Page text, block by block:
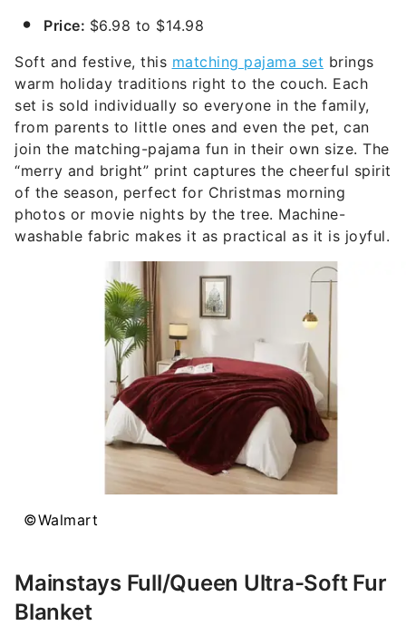
Price: $6.98 to $14.98
Soft and festive, this matching pajama set brings
warm holiday traditions right to the couch. Each
set is sold individually so everyone in the family,
from parents to little ones and even the pet, can
join the matching-pajama fun in their own size. The
“merry and bright” print captures the cheerful spirit
of the season, perfect for Christmas morning
photos or movie nights by the tree. Machine-
washable fabric makes it as practical as it is joyful.
©Walmart
Mainstays Full/Queen Ultra-Soft Fur
Blanket